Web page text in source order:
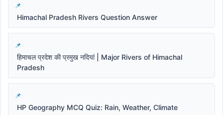
Himachal Pradesh Rivers Question Answer
हिमाचल प्रदेश की प्रमुख नदियां | Major Rivers of Himachal
Pradesh
HP Geography MCQ Quiz: Rain, Weather, Climate